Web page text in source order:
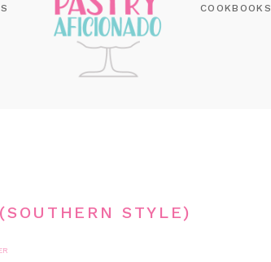
COOKBOOKS
STYLE)